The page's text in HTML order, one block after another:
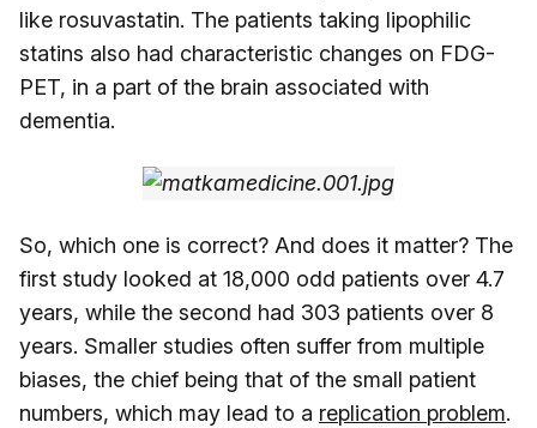
like rosuvastatin. The patients taking lipophilic
statins also had characteristic changes on FDG-
PET, in a part of the brain associated with
dementia.
So, which one is correct? And does it matter? The
first study looked at 18,000 odd patients over 4.7
years, while the second had 303 patients over 8
years. Smaller studies often suffer from multiple
biases, the chief being that of the small patient
numbers, which may lead to a replication problem.